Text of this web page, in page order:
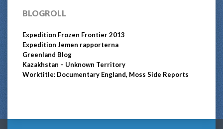
BLOGROLL
Expedition Frozen Frontier 2013
Expedition Jemen rapporterna
Greenland Blog
Kazakhstan – Unknown Territory
Worktitle: Documentary England, Moss Side Reports